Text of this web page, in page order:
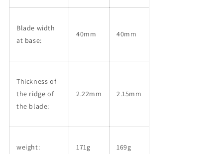
Blade width
at base:
40mm 40mm
Thickness of
the ridge of
the blade:
2.22mm 2.15mm
weight: 171g 169g